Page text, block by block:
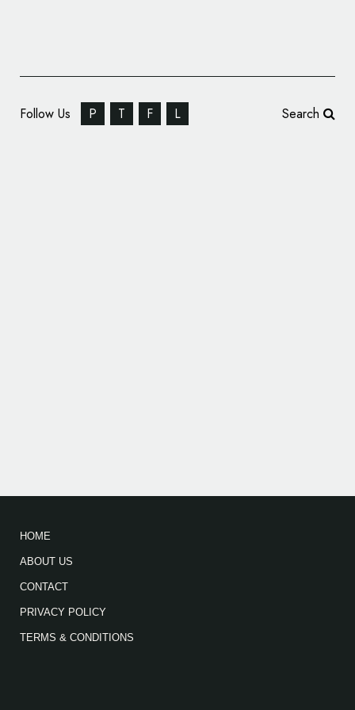
Follow Us P T F L Search
HOME
ABOUT US
CONTACT
PRIVACY POLICY
TERMS & CONDITIONS